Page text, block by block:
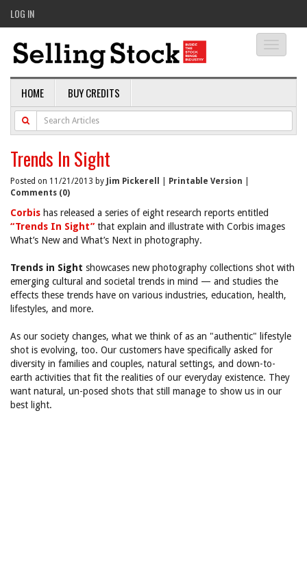
LOG IN
HOME BUY CREDITS
Trends In Sight
Posted on 11/21/2013 by Jim Pickerell Printable Version
Comments (0)
Corbis has released a series of eight research reports entitled
“Trends In Sight” that explain and illustrate with Corbis images
What’s New and What’s Next in photography.
Trends in Sight showcases new photography collections shot with
emerging cultural and societal trends in mind — and studies the
effects these trends have on various industries, education, health,
lifestyles, and more.
As our society changes, what we think of as an "authentic" lifestyle
shot is evolving, too. Our customers have specifically asked for
diversity in families and couples, natural settings, and down-to-
earth activities that fit the realities of our everyday existence. They
want natural, un-posed shots that still manage to show us in our
best light.